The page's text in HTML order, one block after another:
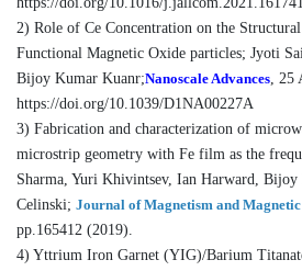
2) Role of Ce Concentration on the
Functional Magnetic Oxide particles; Jyoti
Bijoy Kumar Kuanr;Nanoscale Advances, 25
https://doi.org/10.1039/D1NA00227A
3) Fabrication and characterization of
microstrip geometry with Fe film as the
Sharma, Yuri Khivintsev, Ian Harward,
Celinski; Journal of Magnetism and
pp.165412 (2019).
4) Yttrium Iron Garnet (YIG)/Barium